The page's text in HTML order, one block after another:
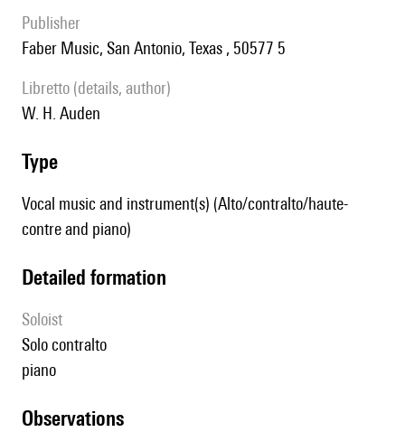
publisher
Faber Music, San Antonio, Texas , 50577 5
Libretto (details, author)
W. H. Auden
type
Vocal music and instrument(s) (Alto/contralto/haute-
contre and piano)
detailed formation
Soloist
solo contralto
piano
observations